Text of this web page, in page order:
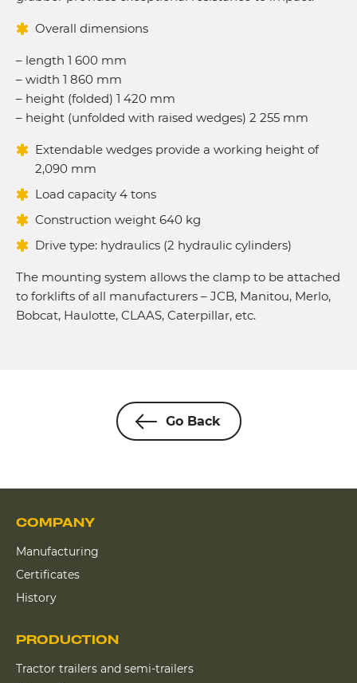
Overall dimensions
– length 1 600 mm
– width 1 860 mm
– height (folded) 1 420 mm
– height (unfolded with raised wedges) 2 255 mm
Extendable wedges provide a working height of
2,090 mm
Load capacity 4 tons
Construction weight 640 kg
Drive type: hydraulics (2 hydraulic cylinders)
The mounting system allows the clamp to be attached
to forklifts of all manufacturers – JCB, Manitou, Merlo,
Bobcat, Haulotte, CLAAS, Caterpillar, etc.
Go Back
COMPANY
Manufacturing
Certificates
History
PRODUCTION
Tractor trailers and semi-trailers